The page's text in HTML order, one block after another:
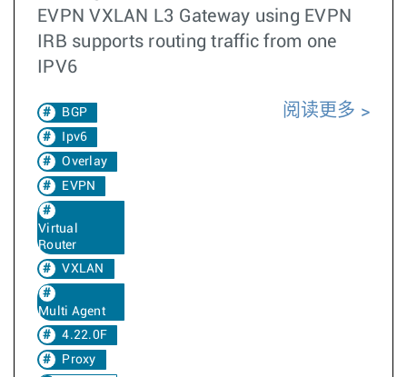
EVPN VXLAN L3 Gateway using EVPN
IRB supports routing traffic from one
IPV6
BGP
Ipv6
Overlay
EVPN
Virtual
Router
VXLAN
Multi Agent
4.22.0F
Proxy
阅读更多